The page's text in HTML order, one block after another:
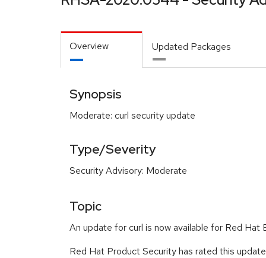
Overview Updated Packages
Synopsis
Moderate: curl security update
Type/Severity
Security Advisory: Moderate
Topic
An update for curl is now available for Red
Red Hat Product Security has rated this